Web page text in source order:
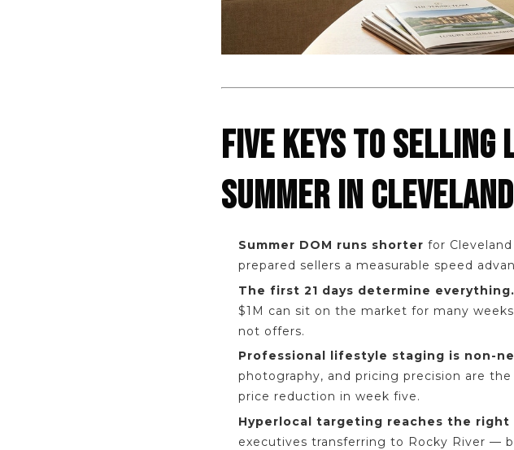
FIVE KEYS TO SELLING
SUMMER IN CLEVELAND
Summer DOM runs shorter for
prepared sellers a measurable speed
The first 21 days determine everything.
$1M can sit on the market for many
not offers.
Professional lifestyle staging is non-
photography, and pricing precision are
price reduction in week five.
Hyperlocal targeting reaches the right
executives transferring to Rocky River —